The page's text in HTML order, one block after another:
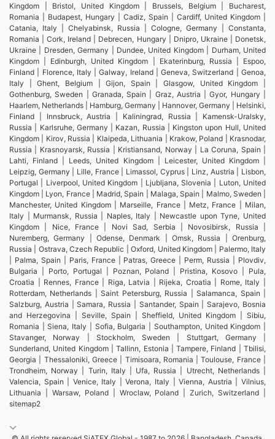
Kingdom | Bristol, United Kingdom | Brussels, Belgium | Bucharest,
Romania | Budapest, Hungary | Cadiz, Spain | Cardiff, United Kingdom |
Catania, Italy | Chelyabinsk, Russia | Cologne, Germany | Constanta,
Romania | Cork, Ireland | Debrecen, Hungary | Dnipro, Ukraine | Donetsk,
Ukraine | Dresden, Germany | Dundee, United Kingdom | Durham, United
Kingdom | Edinburgh, United Kingdom | Ekaterinburg, Russia | Espoo,
Finland | Florence, Italy | Galway, Ireland | Geneva, Switzerland | Genoa,
Italy | Ghent, Belgium | Gijon, Spain | Glasgow, United Kingdom |
Gothenburg, Sweden | Granada, Spain | Graz, Austria | Gyor, Hungary |
Haarlem, Netherlands | Hamburg, Germany | Hannover, Germany | Helsinki,
Finland | Innsbruck, Austria | Kaliningrad, Russia | Kamensk-Uralsky,
Russia | Karlsruhe, Germany | Kazan, Russia | Kingston upon Hull, United
Kingdom | Kirov, Russia | Klaipeda, Lithuania | Krakow, Poland | Krasnodar,
Russia | Krasnoyarsk, Russia | Kristiansand, Norway | La Coruna, Spain |
Lahti, Finland | Leeds, United Kingdom | Leicester, United Kingdom |
Leipzig, Germany | Lille, France | Limassol, Cyprus | Linz, Austria | Lisbon,
Portugal | Liverpool, United Kingdom | Ljubljana, Slovenia | Luton, United
Kingdom | Lyon, France | Madrid, Spain | Malaga, Spain | Malmo, Sweden |
Manchester, United Kingdom | Marseille, France | Metz, France | Milan,
Italy | Murmansk, Russia | Naples, Italy | Newcastle upon Tyne, United
Kingdom | Nice, France | Novi Sad, Serbia | Novosibirsk, Russia |
Nuremberg, Germany | Odense, Denmark | Omsk, Russia | Orenburg,
Russia | Ostrava, Czech Republic | Oxford, United Kingdom | Palermo, Italy
| Palma, Spain | Paris, France | Patras, Greece | Perm, Russia | Plovdiv,
Bulgaria | Porto, Portugal | Poznan, Poland | Pristina, Kosovo | Pula,
Croatia | Rennes, France | Riga, Latvia | Rijeka, Croatia | Rome, Italy |
Rotterdam, Netherlands | Saint Petersburg, Russia | Salamanca, Spain |
Salzburg, Austria | Samara, Russia | Santander, Spain | Sarajevo, Bosnia
and Herzegovina | Seville, Spain | Sheffield, United Kingdom | Sibiu,
Romania | Siena, Italy | Sofia, Bulgaria | Southampton, United Kingdom |
Stavanger, Norway | Stockholm, Sweden | Stuttgart, Germany |
Sunderland, United Kingdom | Tallinn, Estonia | Tampere, Finland | Tbilisi,
Georgia | Thessaloniki, Greece | Timisoara, Romania | Toulouse, France |
Trondheim, Norway | Turin, Italy | Ufa, Russia | Utrecht, Netherlands |
Valencia, Spain | Venice, Italy | Verona, Italy | Vienna, Austria | Vilnius,
Lithuania | Warsaw, Poland | Wroclaw, Poland | Zurich, Switzerland |
sitemap2